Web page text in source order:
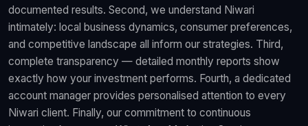
documented results. Second, we understand Niwari
intimately: local business dynamics, consumer preferences,
and competitive landscape all inform our strategies. Third,
complete transparency — detailed monthly reports show
exactly how your investment performs. Fourth, a dedicated
account manager provides personalised attention to every
Niwari client. Finally, our commitment to continuous